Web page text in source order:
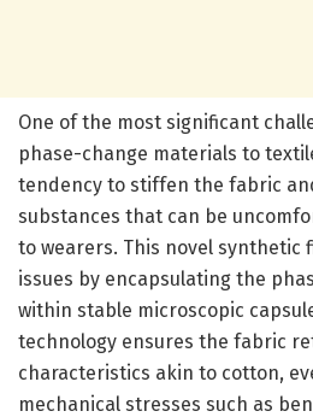
One of the most significant
phase-change materials to
tendency to stiffen the fabric
substances that can be
to wearers. This novel synthetic
issues by encapsulating the
within stable microscopic
technology ensures the fabric
characteristics akin to cotton,
mechanical stresses such as